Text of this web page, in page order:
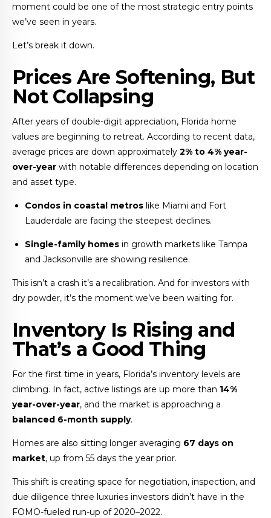
moment could be one of the most strategic entry points
we’ve seen in years.
Let’s break it down.
Prices Are Softening, But
Not Collapsing
After years of double-digit appreciation, Florida home
values are beginning to retreat. According to recent data,
average prices are down approximately 2% to 4% year-
over-year with notable differences depending on location
and asset type.
Condos in coastal metros like Miami and Fort
Lauderdale are facing the steepest declines.
Single-family homes in growth markets like Tampa
and Jacksonville are showing resilience.
This isn’t a crash it’s a recalibration. And for investors with
dry powder, it’s the moment we’ve been waiting for.
Inventory Is Rising and
That’s a Good Thing
For the first time in years, Florida’s inventory levels are
climbing. In fact, active listings are up more than 14%
year-over-year, and the market is approaching a
balanced 6-month supply.
Homes are also sitting longer averaging 67 days on
market, up from 55 days the year prior.
This shift is creating space for negotiation, inspection, and
due diligence three luxuries investors didn’t have in the
FOMO-fueled run-up of 2020–2022.